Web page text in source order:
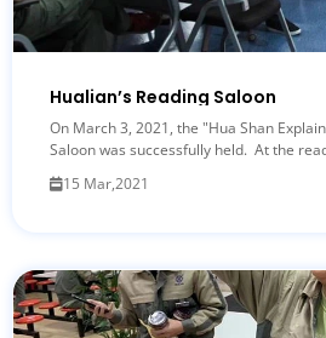
Hualian’s Reading Saloon
On March 3, 2021, the "Hua Shan
Saloon was successfully held. At the
15 Mar,2021